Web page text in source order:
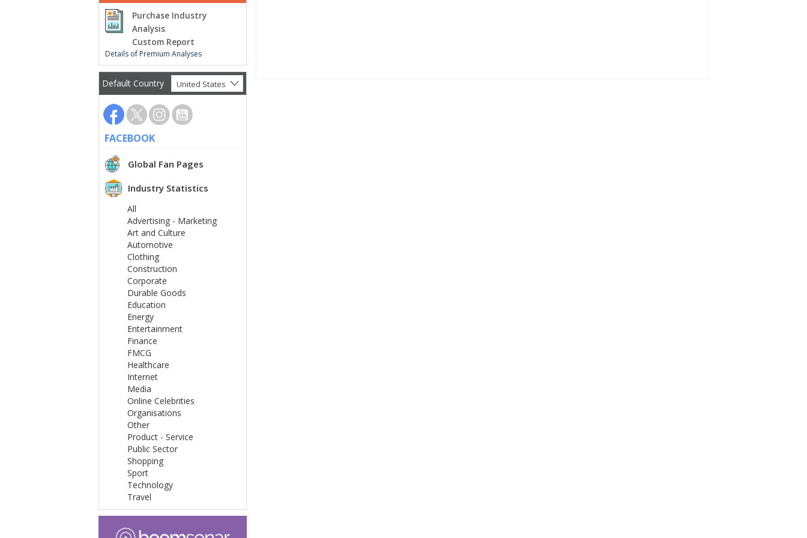
Purchase Industry
Analysis
Custom Report
Details of Premium Analyses
Default Country United States
FACEBOOK
Global Fan Pages
Industry Statistics
All
Advertising - Marketing
Art and Culture
Automotive
Clothing
Construction
Corporate
Durable Goods
Education
Energy
Entertainment
Finance
FMCG
Healthcare
Internet
Media
Online Celebrities
Organisations
Other
Product - Service
Public Sector
Shopping
Sport
Technology
Travel